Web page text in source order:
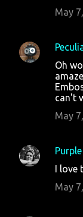
May
Oh
can't
May
I love
May